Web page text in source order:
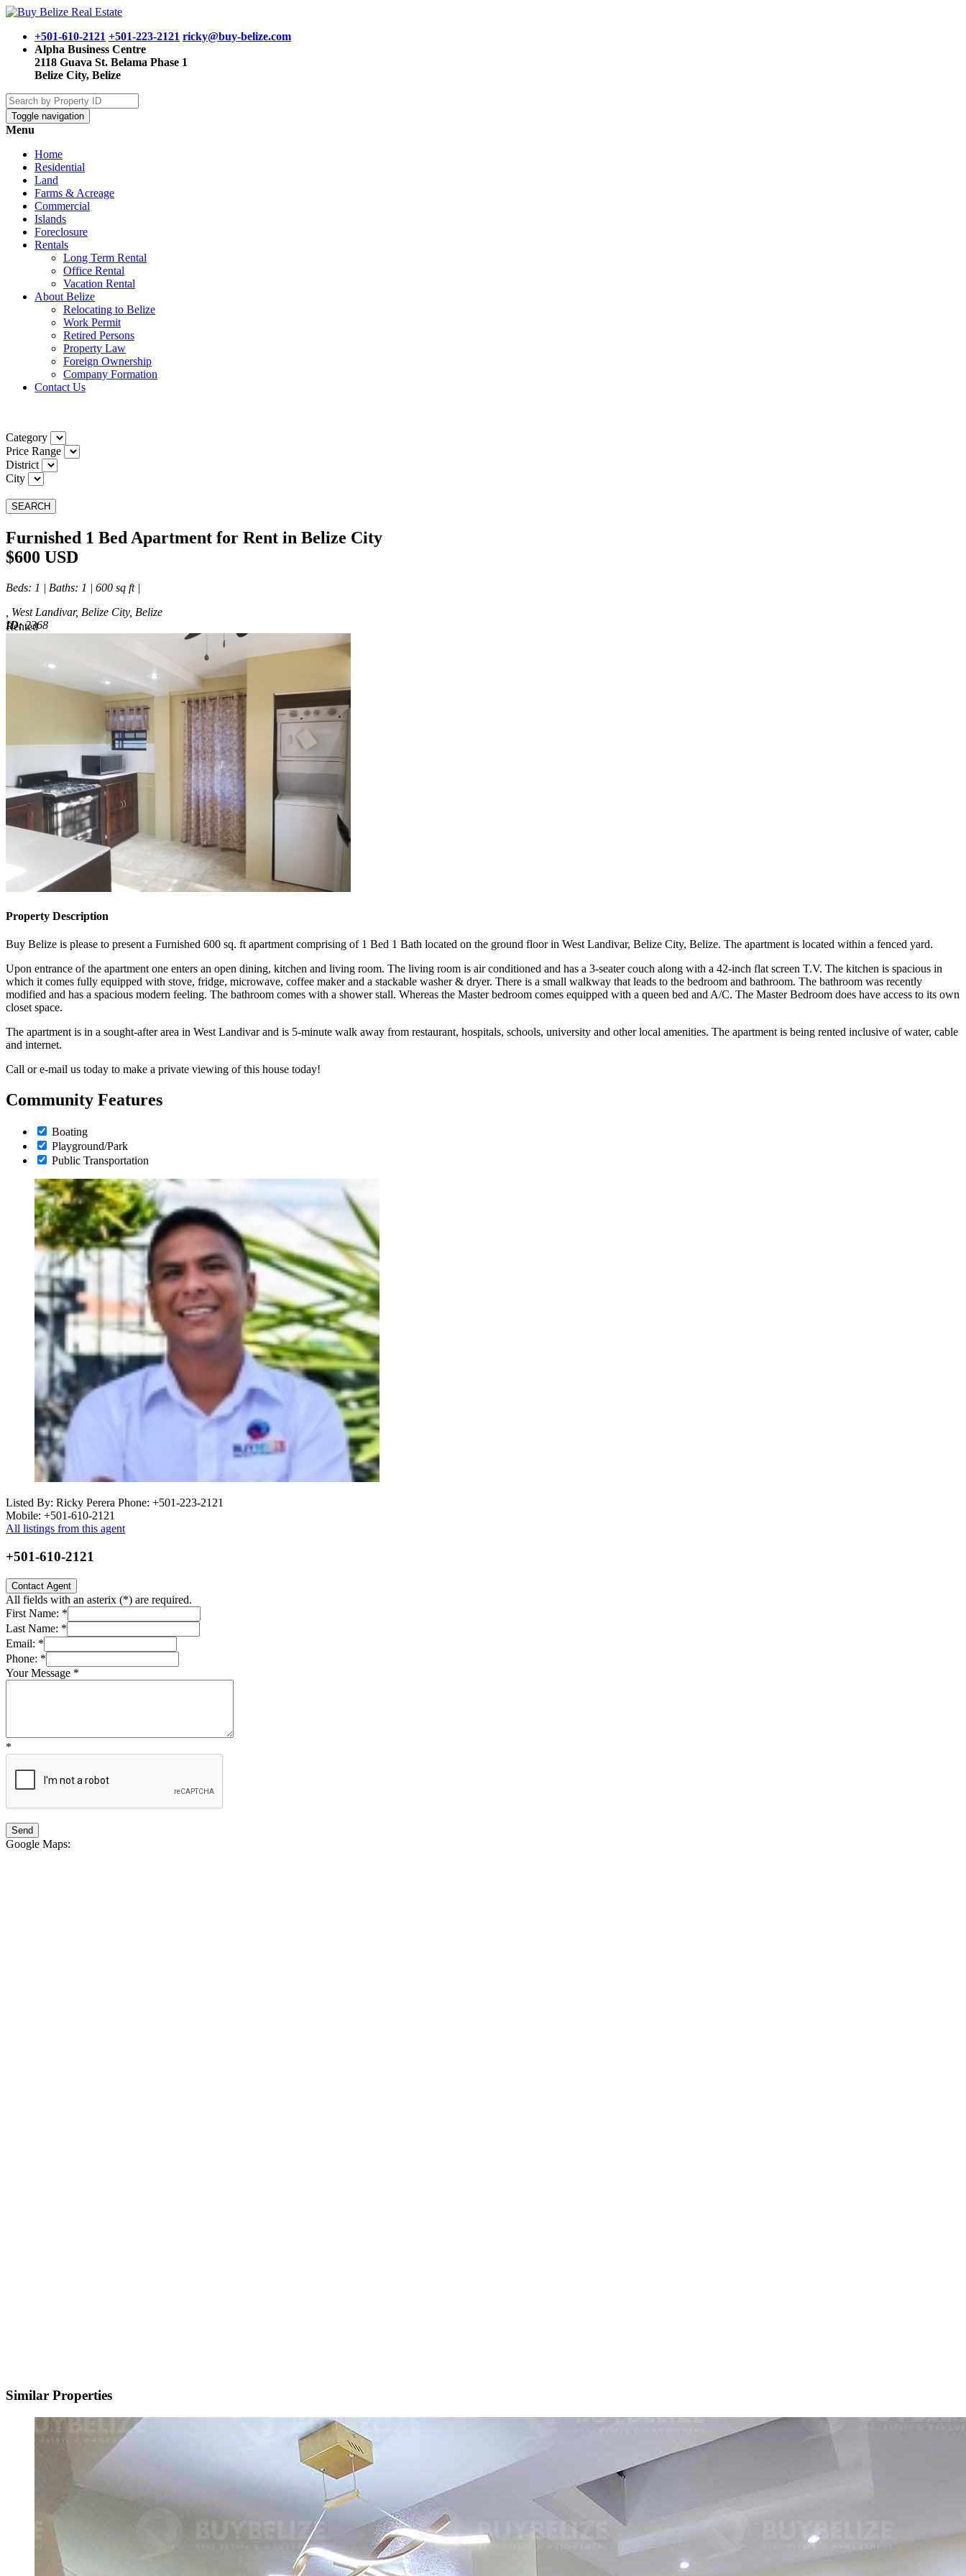
+501-610-2121 +501-223-2121 ricky@buy-belize.com
Alpha Business Centre
2118 Guava St. Belama Phase 1
Belize City, Belize
Toggle navigation
Menu
Home
Residential
Land
Farms & Acreage
Commercial
Islands
Foreclosure
Rentals
Long Term Rental
Office Rental
Vacation Rental
About Belize
Relocating to Belize
Work Permit
Retired Persons
Property Law
Foreign Ownership
Company Formation
Contact Us
Category
Price Range
District
City
SEARCH
Furnished 1 Bed Apartment for Rent in Belize City
$600 USD
Beds: 1 | Baths: 1 | 600 sq ft |
, West Landivar, Belize City, Belize
ID:2368
Rented
Property Description
Buy Belize is please to present a Furnished 600 sq. ft apartment comprising of 1 Bed 1 Bath located on the ground floor in West Landivar, Belize City, Belize. The apartment is located within a fenced yard.
Upon entrance of the apartment one enters an open dining, kitchen and living room. The living room is air conditioned and has a 3-seater couch along with a 42-inch flat screen T.V. The kitchen is spacious in
which it comes fully equipped with stove, fridge, microwave, coffee maker and a stackable washer & dryer. There is a small walkway that leads to the bedroom and bathroom. The bathroom was recently
modified and has a spacious modern feeling. The bathroom comes with a shower stall. Whereas the Master bedroom comes equipped with a queen bed and A/C. The Master Bedroom does have access to its own
closet space.
The apartment is in a sought-after area in West Landivar and is 5-minute walk away from restaurant, hospitals, schools, university and other local amenities. The apartment is being rented inclusive of water, cable
and internet.
Call or e-mail us today to make a private viewing of this house today!
Community Features
Boating
Playground/Park
Public Transportation
Listed By: Ricky Perera Phone: +501-223-2121
Mobile: +501-610-2121
All listings from this agent
+501-610-2121
Contact Agent
All fields with an asterix (*) are required.
First Name: *
Last Name: *
Email: *
Phone: *
Your Message *
*
Google Maps:
Similar Properties